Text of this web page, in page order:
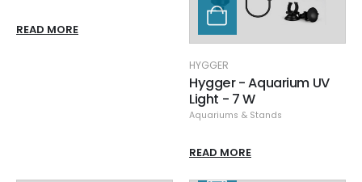
READ MORE
HYGGER
Hygger - Aquarium UV
Light - 7 W
Aquariums & Stands
READ MORE